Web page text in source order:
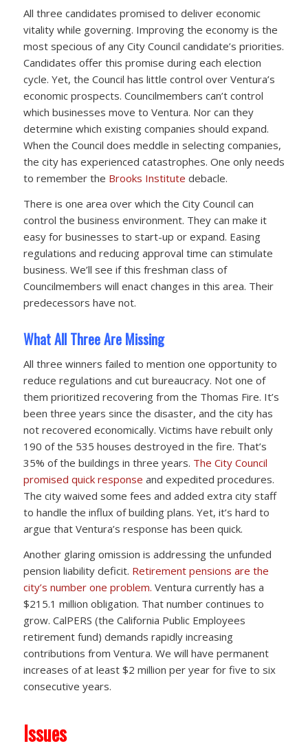
All three candidates promised to deliver economic
vitality while governing. Improving the economy is the
most specious of any City Council candidate’s priorities.
Candidates offer this promise during each election
cycle. Yet, the Council has little control over Ventura’s
economic prospects. Councilmembers can’t control
which businesses move to Ventura. Nor can they
determine which existing companies should expand.
When the Council does meddle in selecting companies,
the city has experienced catastrophes. One only needs
to remember the Brooks Institute debacle.
There is one area over which the City Council can
control the business environment. They can make it
easy for businesses to start-up or expand. Easing
regulations and reducing approval time can stimulate
business. We’ll see if this freshman class of
Councilmembers will enact changes in this area. Their
predecessors have not.
What All Three Are Missing
All three winners failed to mention one opportunity to
reduce regulations and cut bureaucracy. Not one of
them prioritized recovering from the Thomas Fire. It’s
been three years since the disaster, and the city has
not recovered economically. Victims have rebuilt only
190 of the 535 houses destroyed in the fire. That’s
35% of the buildings in three years. The City Council
promised quick response and expedited procedures.
The city waived some fees and added extra city staff
to handle the influx of building plans. Yet, it’s hard to
argue that Ventura’s response has been quick.
Another glaring omission is addressing the unfunded
pension liability deficit. Retirement pensions are the
city’s number one problem. Ventura currently has a
$215.1 million obligation. That number continues to
grow. CalPERS (the California Public Employees
retirement fund) demands rapidly increasing
contributions from Ventura. We will have permanent
increases of at least $2 million per year for five to six
consecutive years.
Issues